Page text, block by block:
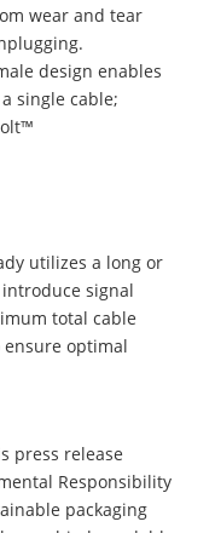
wear and tear
design enables
single cable;
utilizes a long or
signal
total cable
optimal
press release
Responsibility
packaging